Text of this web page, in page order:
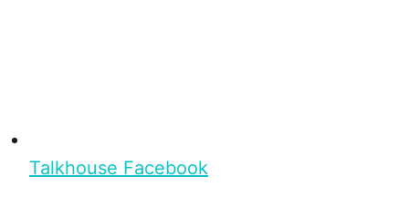
Talkhouse Facebook